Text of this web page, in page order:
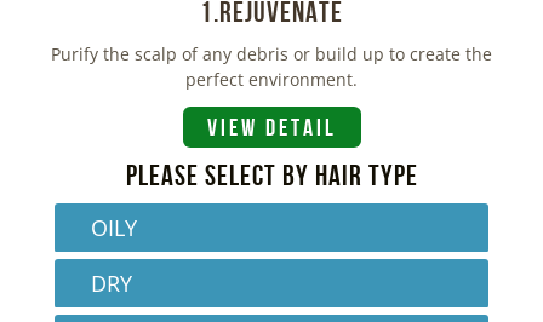
1.REJUVENATE
Purify the scalp of any debris or build up to create the
perfect environment.
VIEW DETAIL
PLEASE SELECT BY HAIR TYPE
OILY
DRY